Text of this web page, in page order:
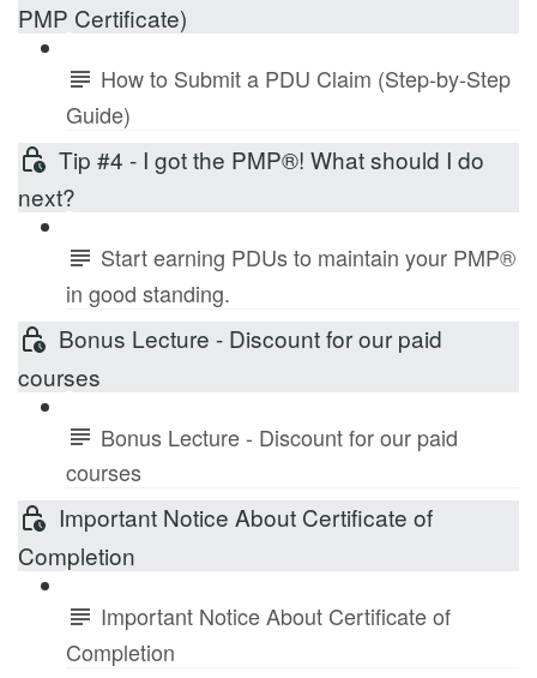
PMP Certificate)
How to Submit a PDU Claim (Step-by-Step
Guide)
Tip #4 - I got the PMP®! What should I do
next?
Start earning PDUs to maintain your PMP®
in good standing.
Bonus Lecture - Discount for our paid
courses
Bonus Lecture - Discount for our paid
courses
Important Notice About Certificate of
Completion
Important Notice About Certificate of
Completion